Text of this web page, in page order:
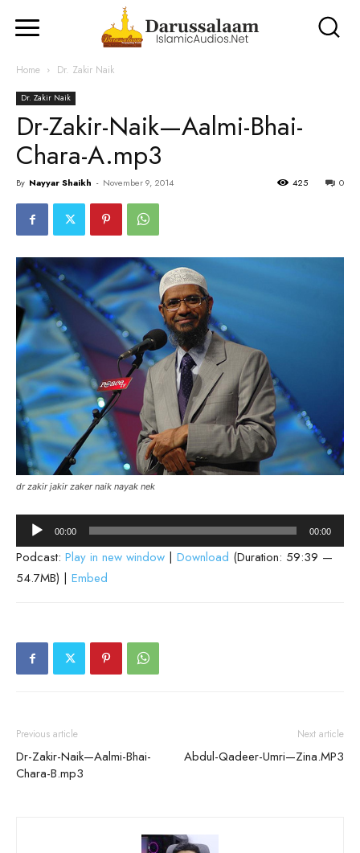
Home Dr. Zakir Naik
Dr. Zakir Naik
Dr-Zakir-Naik—Aalmi-Bhai-
Chara-A.mp3
By Nayyar Shaikh - November 9, 2014 0
425
dr zakir jakir zaker naik nayak nek
Audio
Player
00:00 00:00
Podcast: Play in new window | Download (Duration: 59:39 —
54.7MB) | Embed
Previous article
Dr-Zakir-Naik—Aalmi-Bhai-
Chara-B.mp3
Next article
Abdul-Qadeer-Umri—Zina.MP3